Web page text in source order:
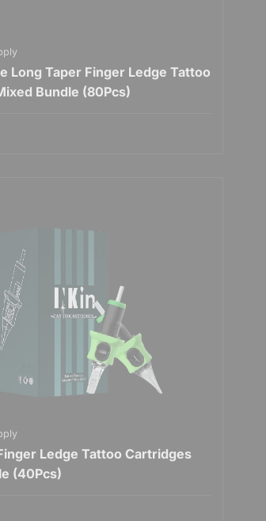
Long Taper Finger Ledge Tattoo
Bundle (80Pcs)
Ledge Tattoo Cartridges
(40Pcs)